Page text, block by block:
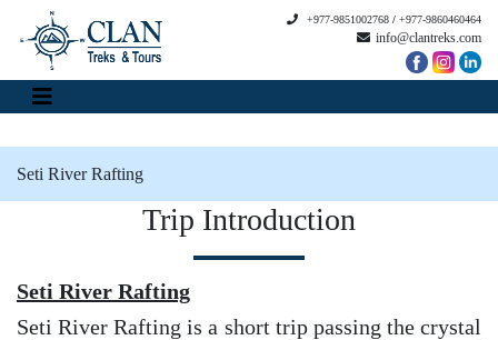
+977-9851002768 / +977-9860460464
info@clantreks.com
Seti River Rafting
Trip Introduction
Seti River Rafting
Seti River Rafting is a short trip passing the crystal